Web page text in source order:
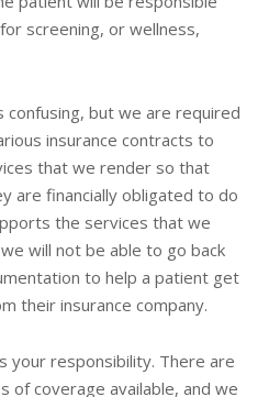
screening, or wellness,
but we are required
insurance contracts to
that we render so that
are financially obligated to do
the services that we
will not be able to go back
to help a patient get
their insurance company.
your responsibility. There are
of coverage available, and we